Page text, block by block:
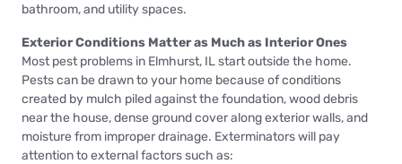
bathroom, and utility spaces.
Exterior Conditions Matter as Much as Interior Ones
Most pest problems in Elmhurst, IL start outside the home.
Pests can be drawn to your home because of conditions
created by mulch piled against the foundation, wood debris
near the house, dense ground cover along exterior walls, and
moisture from improper drainage. Exterminators will pay
attention to external factors such as: